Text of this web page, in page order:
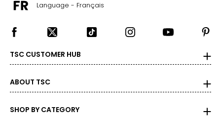
Language - Français
TSC CUSTOMER HUB
ABOUT TSC
SHOP BY CATEGORY